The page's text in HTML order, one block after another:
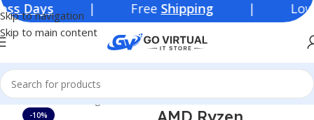
Skip to navigation
Skip to main content
Free Shipping | Lowest Price
Home Networking Products Processor AMD
-10%